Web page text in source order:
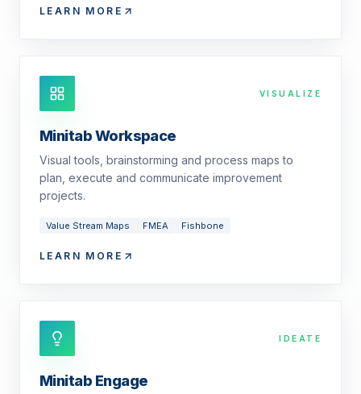
LEARN MORE
VISUALIZE
Minitab Workspace
Visual tools, brainstorming and process maps to
plan, execute and communicate improvement
projects.
Value Stream Maps FMEA Fishbone
LEARN MORE
IDEATE
Minitab Engage